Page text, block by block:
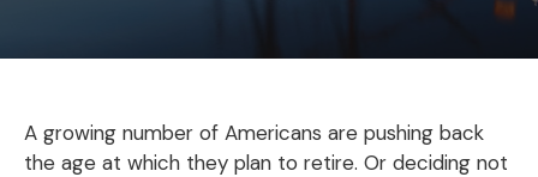
A growing number of Americans are pushing back
the age at which they plan to retire. Or deciding not